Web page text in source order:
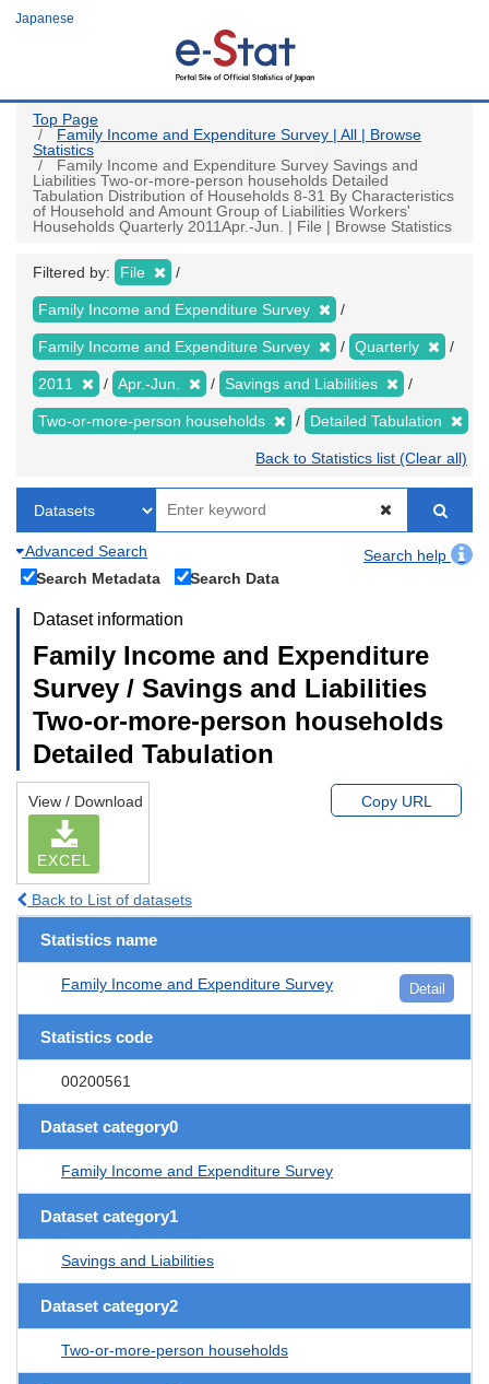
Japanese
Top Page
Family Income and Expenditure Survey | All | Browse
Statistics
Family Income and Expenditure Survey Savings and
Liabilities Two-or-more-person households Detailed
Tabulation Distribution of Households 8-31 By Characteristics
of Household and Amount Group of Liabilities Workers'
Households Quarterly 2011Apr.-Jun. | File | Browse Statistics
Filtered by: File
Family Income and Expenditure Survey
Family Income and Expenditure Survey Quarterly
2011 Apr.-Jun. Savings and Liabilities
Two-or-more-person households Detailed Tabulation
Back to Statistics list (Clear all)
Advanced Search
Search help
Search Metadata
Search Data
Dataset information
Family Income and Expenditure
Survey / Savings and Liabilities
Two-or-more-person households
Detailed Tabulation
View / Download
EXCEL
Copy URL
Back to List of datasets
Statistics name
Family Income and Expenditure Survey Detail
Statistics code
00200561
Dataset category0
Family Income and Expenditure Survey
Dataset category1
Savings and Liabilities
Dataset category2
Two-or-more-person households